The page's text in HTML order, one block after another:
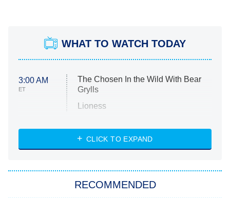
WHAT TO WATCH TODAY
3:00 AM
ET
The Chosen In the Wild With Bear
Grylls
Lioness
ET
NASCAR Americana
CLICK TO EXPAND
RECOMMENDED